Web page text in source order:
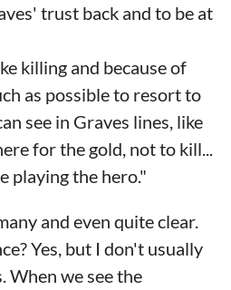
trust back and to be at
killing and because of
as possible to resort to
see in Graves lines, like
for the gold, not to kill...
playing the hero."
and even quite clear.
Yes, but I don't usually
When we see the